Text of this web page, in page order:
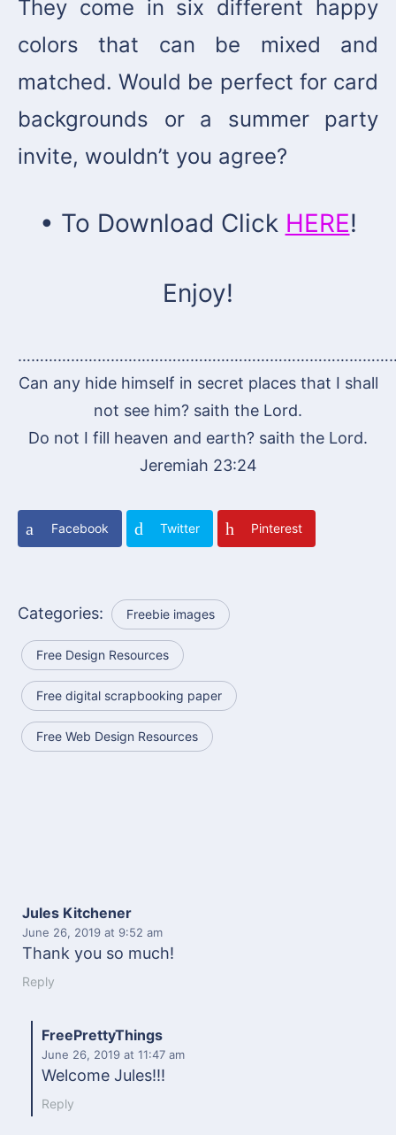
They come in six different happy
colors that can be mixed and
matched. Would be perfect for card
backgrounds or a summer party
invite, wouldn’t you agree?
• To Download Click HERE!
Enjoy!
Can any hide himself in secret places that I shall
not see him? saith the Lord.
Do not I fill heaven and earth? saith the Lord.
Jeremiah 23:24
Facebook Twitter Pinterest
Categories: Freebie images
Free Design Resources
Free digital scrapbooking paper
Free Web Design Resources
Jules Kitchener
June 26, 2019 at 9:52 am
Thank you so much!
Reply
FreePrettyThings
June 26, 2019 at 11:47 am
Welcome Jules!!!
Reply